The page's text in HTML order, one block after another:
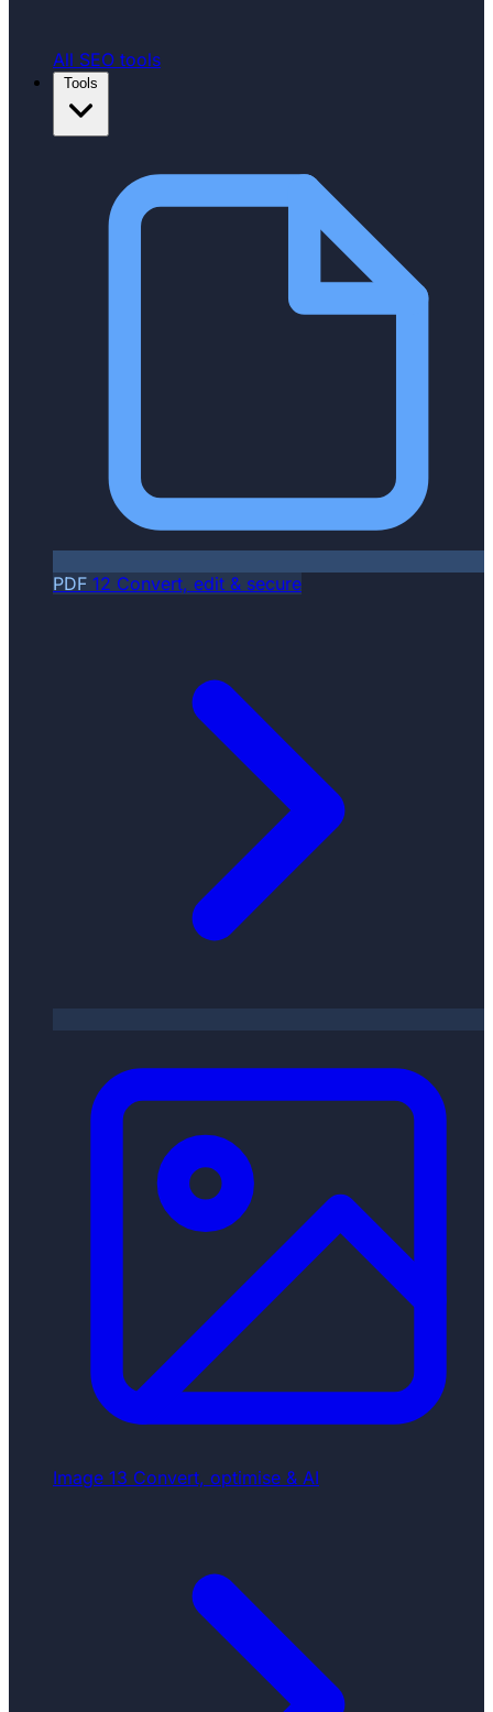
All SEO tools
PDF 12 Convert, edit & secure
Image 13 Convert, optimise & AI